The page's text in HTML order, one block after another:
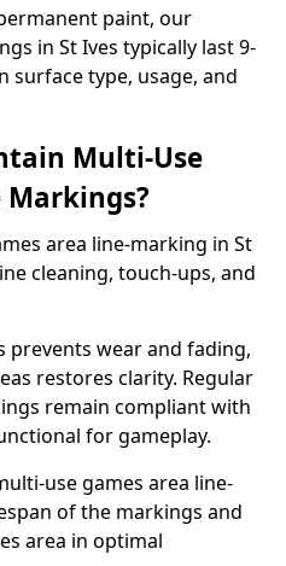
paint, our
in St Ives typically last 9-
surface type, usage, and
Multi-Use
Markings?
area line-marking in St
cleaning, touch-ups, and
prevents wear and fading,
restores clarity. Regular
remain compliant with
for gameplay.
use games area line-
of the markings and
area in optimal